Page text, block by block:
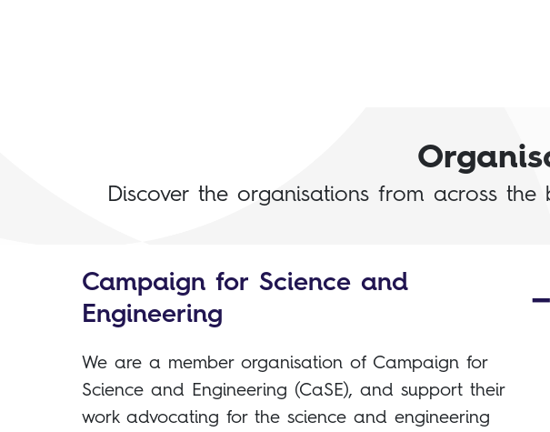
Discover the organisations from across
Campaign for Science and
Engineering
We are a member organisation of Campaign for
Science and Engineering (CaSE), and support their
work advocating for the science and engineering